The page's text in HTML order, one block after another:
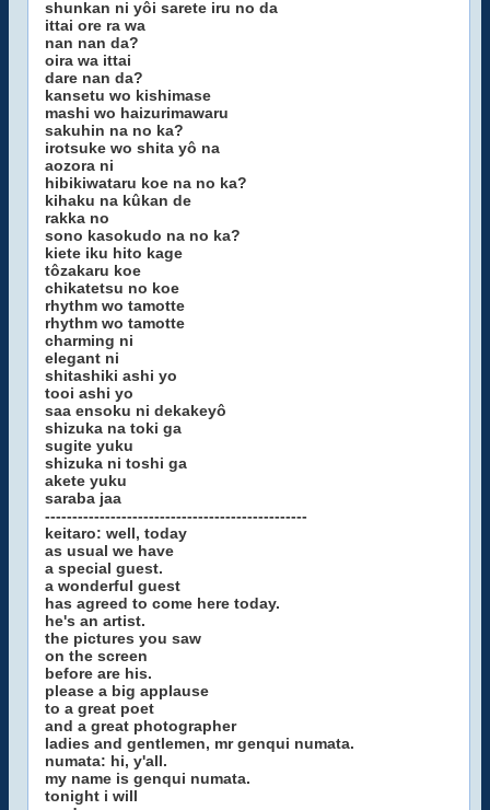
shunkan ni yôi sarete iru no da
ittai ore ra wa
nan nan da?
oira wa ittai
dare nan da?
kansetu wo kishimase
mashi wo haizurimawaru
sakuhin na no ka?
irotsuke wo shita yô na
aozora ni
hibikiwataru koe na no ka?
kihaku na kûkan de
rakka no
sono kasokudo na no ka?
kiete iku hito kage
tôzakaru koe
chikatetsu no koe
rhythm wo tamotte
rhythm wo tamotte
charming ni
elegant ni
shitashiki ashi yo
tooi ashi yo
saa ensoku ni dekakeyô
shizuka na toki ga
sugite yuku
shizuka ni toshi ga
akete yuku
saraba jaa
------------------------------------------------
keitaro: well, today
as usual we have
a special guest.
a wonderful guest
has agreed to come here today.
he's an artist.
the pictures you saw
on the screen
before are his.
please a big applause
to a great poet
and a great photographer
ladies and gentlemen, mr genqui numata.
numata: hi, y'all.
my name is genqui numata.
tonight i will